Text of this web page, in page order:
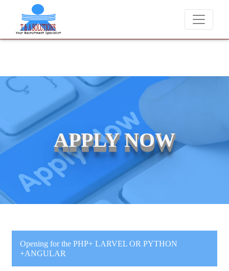
We never charge candidates for job placements at T & A
APPLY NOW
Opening for the PHP+ LARVEL OR PYTHON
+ANGULAR